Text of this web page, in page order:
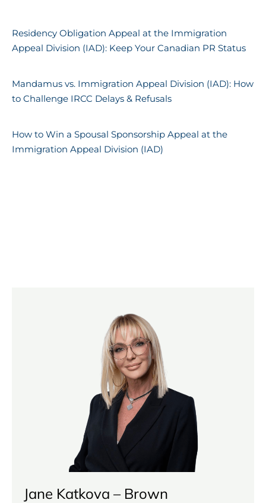
Residency Obligation Appeal at the Immigration
Appeal Division (IAD): Keep Your Canadian PR Status
Mandamus vs. Immigration Appeal Division (IAD): How
to Challenge IRCC Delays & Refusals
How to Win a Spousal Sponsorship Appeal at the
Immigration Appeal Division (IAD)
Jane Katkova – Brown